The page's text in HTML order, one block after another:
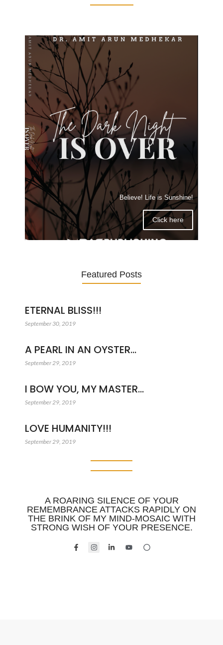
Believe! Life is Sunshine!
Click here
Featured Posts
ETERNAL BLISS!!!
September 30, 2019
A PEARL IN AN OYSTER…
September 29, 2019
I BOW YOU, MY MASTER…
September 29, 2019
LOVE HUMANITY!!!
September 29, 2019
A ROARING SILENCE OF YOUR
REMEMBRANCE ATTACKS RAPIDLY ON
THE BRINK OF MY MIND-MOSAIC WITH
STRONG WISH OF YOUR PRESENCE.